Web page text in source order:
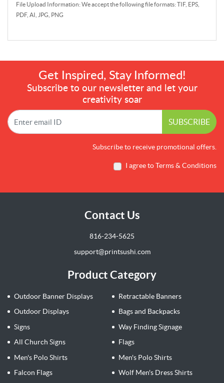
File Upload Information: We accept the following file formats: TIF, EPS,
PDF, AI, JPG, PNG
Get Inspired, Stay Informed!
Subscribe to our newsletter and let your
creativity soar
SUBSCRIBE
Subscribe to receive promotional offers.
I agree to Terms & Conditions
Contact Us
816-234-5625
support@printsushi.com
Product Category
Outdoor Banner Displays
Retractable Banners
Outdoor Displays
Bags and Backpacks
Signs
Way Finding Signage
All Church Signs
Flags
Men's Polo Shirts
Men's Polo Shirts
Falcon Flags
Wolf Men's Dress Shirts